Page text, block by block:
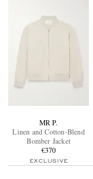
MR P.
Linen and Cotton-Blend
Bomber Jacket
€370
EXCLUSIVE